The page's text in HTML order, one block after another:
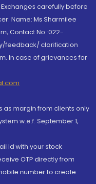
carefully before
Name: Ms Sharmilee
Contact No.:022-
feedback/ clarification
In case of grievances for
as margin from clients only
w.e.f. September 1,
Id with your stock
OTP directly from
number to create